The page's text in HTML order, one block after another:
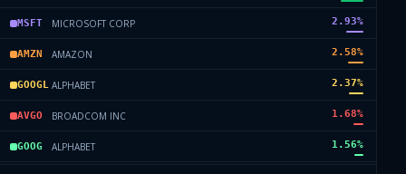
MSFT MICROSOFT CORP 2.93%
AMZN AMAZON 2.58%
GOOGL ALPHABET 2.37%
AVGO BROADCOM INC 1.68%
GOOG ALPHABET 1.56%